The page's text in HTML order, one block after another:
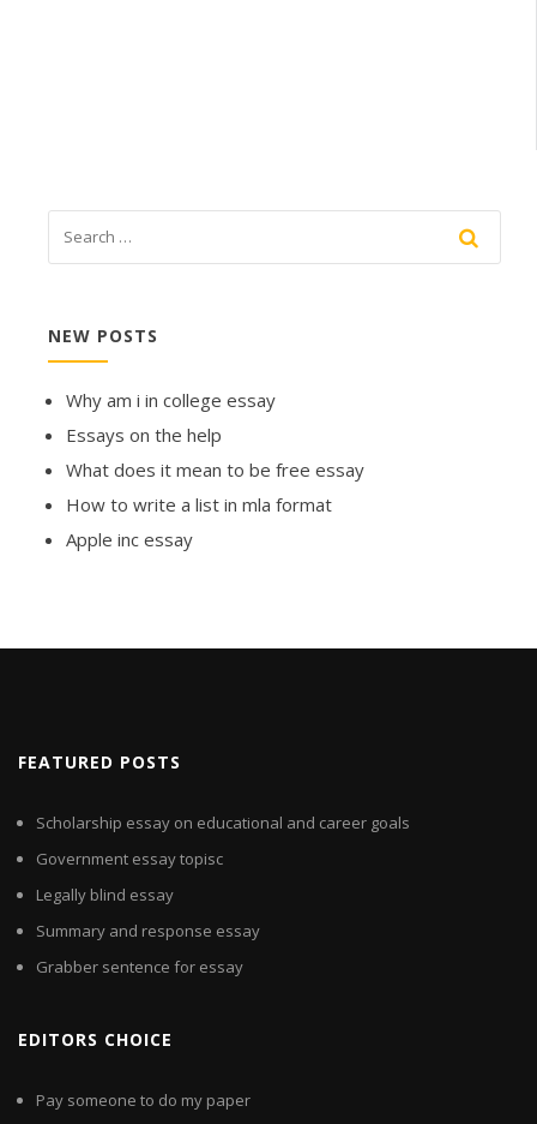
NEW POSTS
Why am i in college essay
Essays on the help
What does it mean to be free essay
How to write a list in mla format
Apple inc essay
FEATURED POSTS
Scholarship essay on educational and career goals
Government essay topisc
Legally blind essay
Summary and response essay
Grabber sentence for essay
EDITORS CHOICE
Pay someone to do my paper